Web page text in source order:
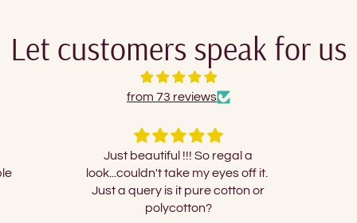
Let customers speak for us
from 73 reviews
a
off it.
Nice
I